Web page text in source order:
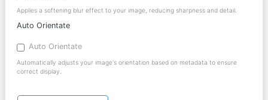
Applies a softening blur effect to your image, reducing sharpness and detail.
Auto Orientate
Auto Orientate
Automatically adjusts your image's orientation based on metadata to ensure
correct display.